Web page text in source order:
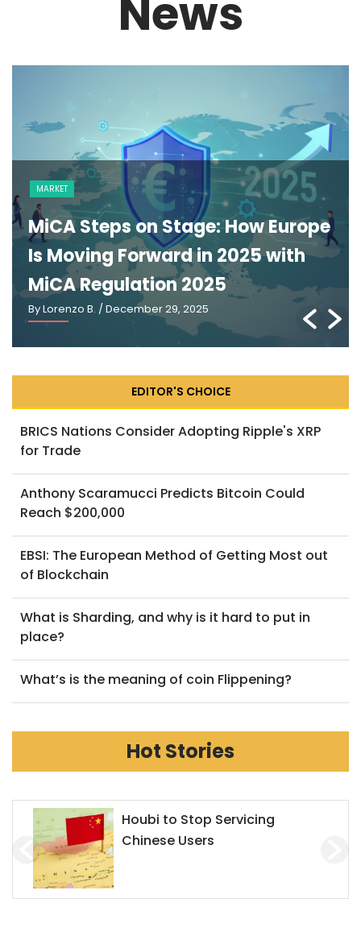
News
NEWS
The GENIUS Act and the Future of
U.S. Stablecoin Regulation: An
Explainer
By Lorenzo B. / March 2, 2026
EDITOR'S CHOICE
BRICS Nations Consider Adopting Ripple's XRP
for Trade
Anthony Scaramucci Predicts Bitcoin Could
Reach $200,000
EBSI: The European Method of Getting Most out
of Blockchain
What is Sharding, and why is it hard to put in
place?
What’s is the meaning of coin Flippening?
Hot Stories
Chainlink Accepts Alchemy
Pay to Enhance Investment on